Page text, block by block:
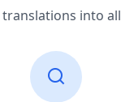
into